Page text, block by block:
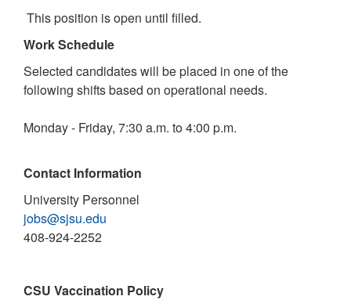
This position is open until filled.
Work Schedule
Selected candidates will be placed in one of the
following shifts based on operational needs.
Monday - Friday, 7:30 a.m. to 4:00 p.m.
Contact Information
University Personnel
jobs@sjsu.edu
408-924-2252
CSU Vaccination Policy